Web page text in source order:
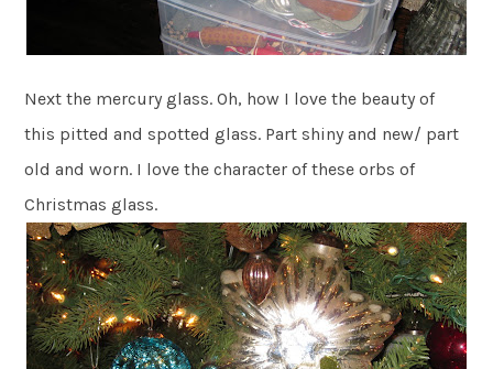
Next the mercury glass. Oh, how I love the beauty of
this pitted and spotted glass. Part shiny and new/ part
old and worn. I love the character of these orbs of
Christmas glass.